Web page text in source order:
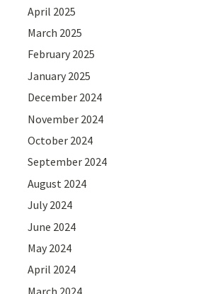
April 2025
March 2025
February 2025
January 2025
December 2024
November 2024
October 2024
September 2024
August 2024
July 2024
June 2024
May 2024
April 2024
March 2024